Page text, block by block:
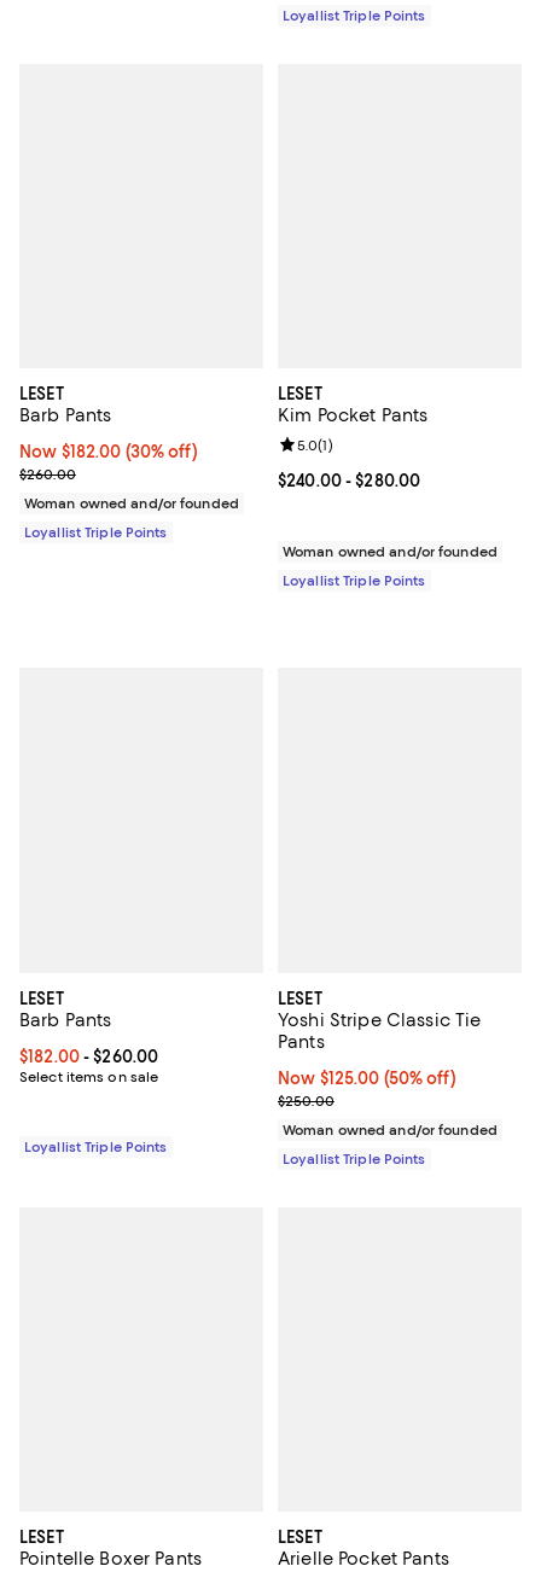
Loyallist Triple Points
LESET
Barb Pants
Now $182.00; 30% off;
Now $182.00 (30% off)
Previous price $260.00
$260.00
Woman owned and/or founded
Loyallist Triple Points
LESET
Kim Pocket Pants
Current price From $240.00 to
$240.00- $280.00
Review rating: 5.0 out of 5; 1
5.0(1)
Woman owned and/or founded
Loyallist Triple Points
LESET
Barb Pants
Current price From $182.00 to $260.00; ;
$182.00- $260.00
Select items on sale
Loyallist Triple Points
LESET
Yoshi Stripe Classic Tie
Pants
Now $125.00; 50% off;
Now $125.00 (50% off)
Previous price $250.00
$250.00
Woman owned and/or founded
Loyallist Triple Points
LESET
Pointelle Boxer Pants
LESET
Arielle Pocket Pants